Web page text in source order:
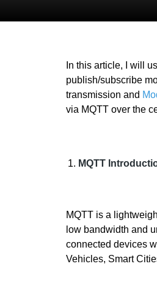
In this article, I will
publish/subscribe
transmission and
via MQTT over the
MQTT
MQTT is a
low bandwidth and
connected devices
Vehicles, Smart